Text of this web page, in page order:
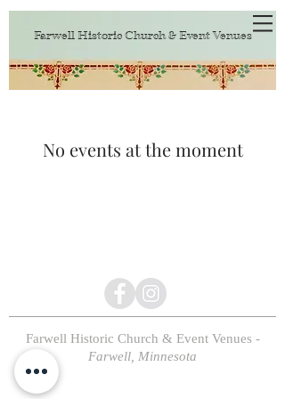
Farwell Historic Church & Event Venues
No events at the moment
Farwell Historic Church & Event Venues -
Farwell, Minnesota